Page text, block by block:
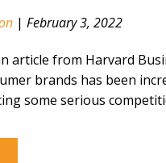
|February 3, 2022
article from Harvard
brands has been
some serious